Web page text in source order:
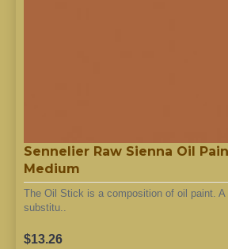
Sennelier Raw Sienna Oil
Medium
The Oil Stick is a composition of oil paint. A
substitu..
$13.26